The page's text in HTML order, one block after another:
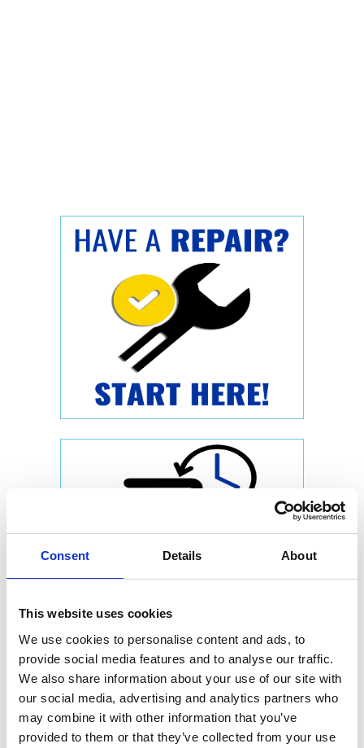
Consent Details About
This website uses cookies
We use cookies to personalise content and ads, to
provide social media features and to analyse our traffic.
We also share information about your use of our site with
our social media, advertising and analytics partners who
may combine it with other information that you’ve
provided to them or that they’ve collected from your use